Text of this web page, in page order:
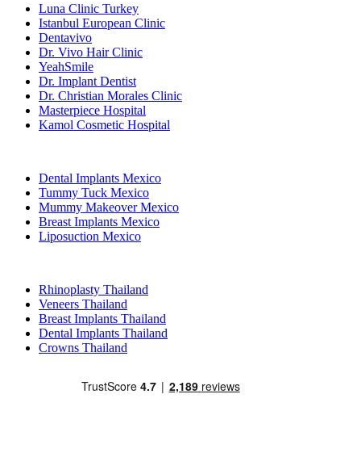
Luna Clinic Turkey
Istanbul European Clinic
Dentavivo
Dr. Vivo Hair Clinic
YeahSmile
Dr. Implant Dentist
Dr. Christian Morales Clinic
Masterpiece Hospital
Kamol Cosmetic Hospital
Dental Implants Mexico
Tummy Tuck Mexico
Mummy Makeover Mexico
Breast Implants Mexico
Liposuction Mexico
Rhinoplasty Thailand
Veneers Thailand
Breast Implants Thailand
Dental Implants Thailand
Crowns Thailand